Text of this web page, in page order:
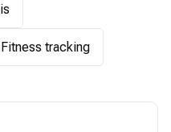
Fitness tracking